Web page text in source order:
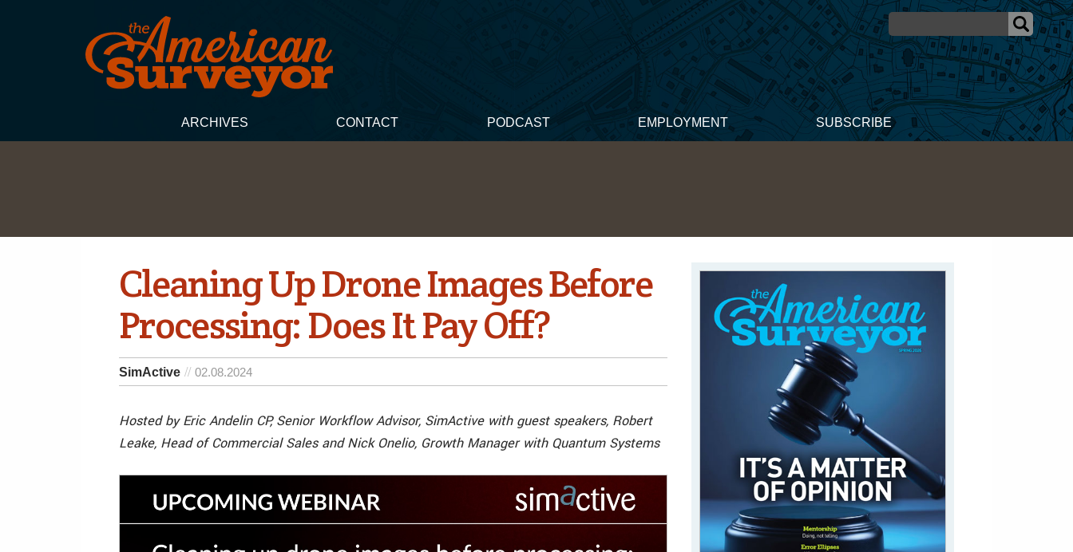
ARCHIVES CONTACT PODCAST EMPLOYMENT SUBSCRIBE
Cleaning Up Drone Images Before
Processing: Does It Pay Off?
SimActive 02.08.2024
Hosted by Eric Andelin CP, Senior Workflow Advisor, SimActive with guest speakers, Robert
Leake, Head of Commercial Sales and Nick Onelio, Growth Manager with Quantum Systems